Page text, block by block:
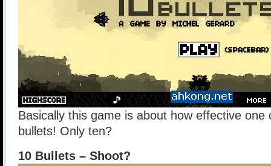
Basically this game is about how effective one
bullets! Only ten?
10 Bullets – Shoot?